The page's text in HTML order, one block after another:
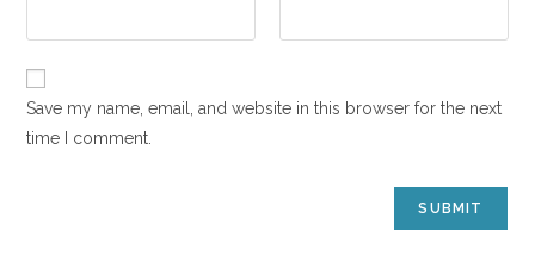
Save my name, email, and website in this browser for the next
time I comment.